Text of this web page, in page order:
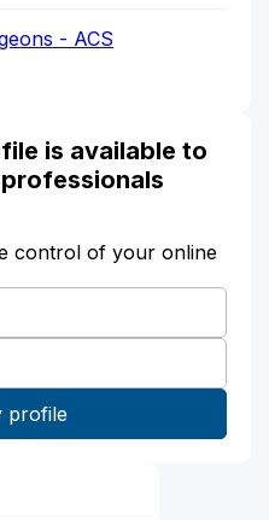
- ACS
is available to
control of your online